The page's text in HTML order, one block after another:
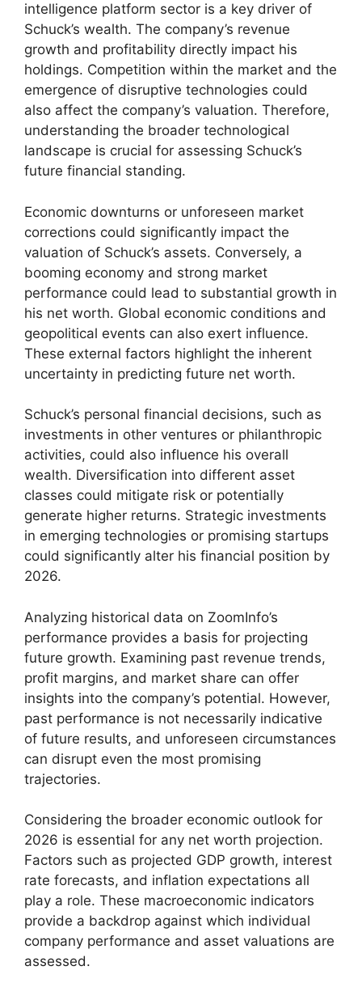
intelligence platform sector is a key driver of
Schuck’s wealth. The company’s revenue
growth and profitability directly impact his
holdings. Competition within the market and the
emergence of disruptive technologies could
also affect the company’s valuation. Therefore,
understanding the broader technological
landscape is crucial for assessing Schuck’s
future financial standing.
Economic downturns or unforeseen market
corrections could significantly impact the
valuation of Schuck’s assets. Conversely, a
booming economy and strong market
performance could lead to substantial growth in
his net worth. Global economic conditions and
geopolitical events can also exert influence.
These external factors highlight the inherent
uncertainty in predicting future net worth.
Schuck’s personal financial decisions, such as
investments in other ventures or philanthropic
activities, could also influence his overall
wealth. Diversification into different asset
classes could mitigate risk or potentially
generate higher returns. Strategic investments
in emerging technologies or promising startups
could significantly alter his financial position by
2026.
Analyzing historical data on ZoomInfo’s
performance provides a basis for projecting
future growth. Examining past revenue trends,
profit margins, and market share can offer
insights into the company’s potential. However,
past performance is not necessarily indicative
of future results, and unforeseen circumstances
can disrupt even the most promising
trajectories.
Considering the broader economic outlook for
2026 is essential for any net worth projection.
Factors such as projected GDP growth, interest
rate forecasts, and inflation expectations all
play a role. These macroeconomic indicators
provide a backdrop against which individual
company performance and asset valuations are
assessed.